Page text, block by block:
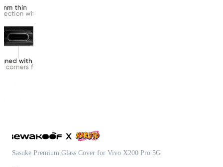
Sasuke Premium Glass Cover for Vivo X200 Pro 5G